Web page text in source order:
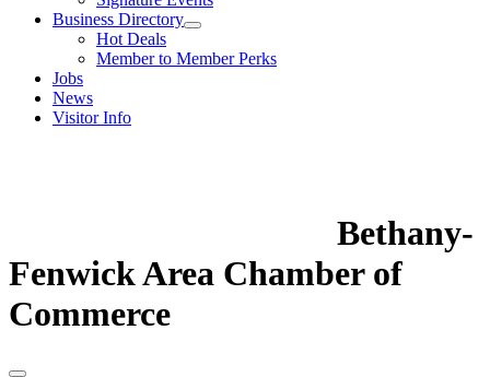
Business Directory
Hot Deals
Member to Member Perks
Jobs
News
Visitor Info
Bethany-
Fenwick Area Chamber of
Commerce